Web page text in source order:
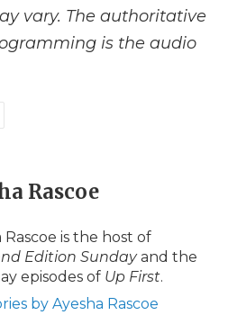
vary. The authoritative
is the audio
Rascoe
Rascoe is the host of
Edition Sundayand the
episodes of Up First.
by Ayesha Rascoe